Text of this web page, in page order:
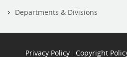
Departments & Divisions
Privacy Policy Copyright